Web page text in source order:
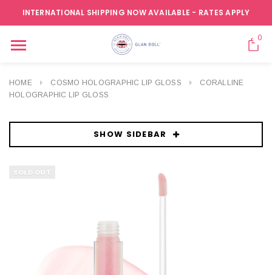
INTERNATIONAL SHIPPING NOW AVAILABLE - RATES APPLY
0
HOME COSMO HOLOGRAPHIC LIP GLOSS
CORALLINE
HOLOGRAPHIC LIP GLOSS
SHOW SIDEBAR
SOLD OUT